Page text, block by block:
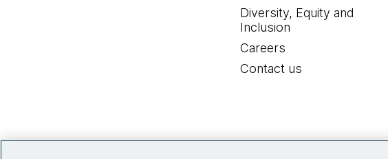
Diversity, Equity and
Inclusion
Careers
Contact us